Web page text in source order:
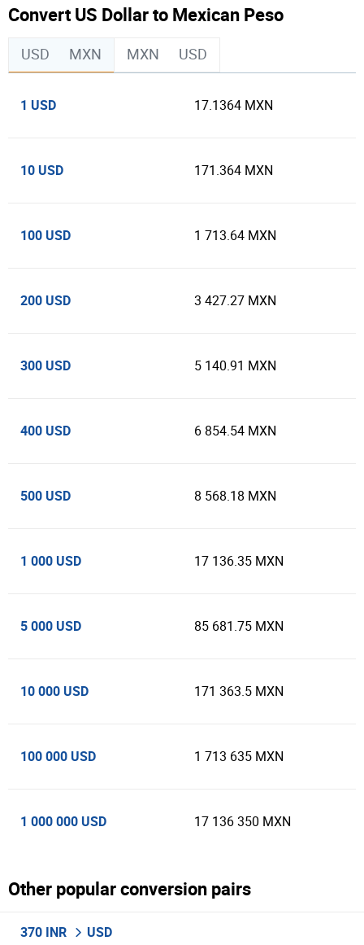
Convert US Dollar to Mexican Peso
USD MXN MXN USD
1 USD 17.1364 MXN
10 USD 171.364 MXN
100 USD 1 713.64 MXN
200 USD 3 427.27 MXN
300 USD 5 140.91 MXN
400 USD 6 854.54 MXN
500 USD 8 568.18 MXN
1 000 USD 17 136.35 MXN
5 000 USD 85 681.75 MXN
10 000 USD 171 363.5 MXN
100 000 USD 1 713 635 MXN
1 000 000 USD 17 136 350 MXN
Other popular conversion pairs
370 INR USD